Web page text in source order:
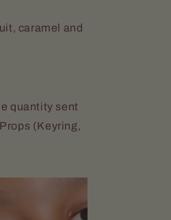
caramel and
quantity sent
(Keyring,